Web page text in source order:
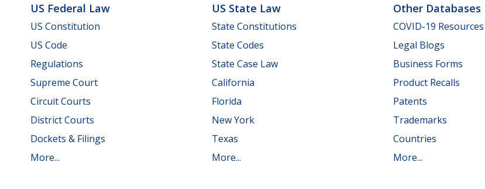
US Federal Law
US Constitution
US Code
Regulations
Supreme Court
Circuit Courts
District Courts
Dockets & Filings
More...
US State Law
State Constitutions
State Codes
State Case Law
California
Florida
New York
Texas
More...
Other Databases
COVID-19 Resources
Legal Blogs
Business Forms
Product Recalls
Patents
Trademarks
Countries
More...